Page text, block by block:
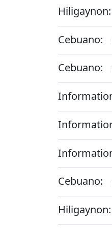
Hiligaynon:
Cebuano:
Cebuano:
Cebuano:
Hiligaynon: